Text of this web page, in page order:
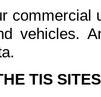
commercial
vehicles.
TIS